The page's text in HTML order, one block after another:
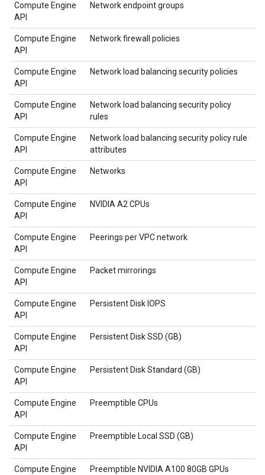
Compute Engine
API
Network endpoint groups
Compute Engine
API
Network firewall policies
Compute Engine
API
Network load balancing security policies
Compute Engine
API
Network load balancing security policy
rules
Compute Engine
API
Network load balancing security policy rule
attributes
Compute Engine
API
Networks
Compute Engine
API
NVIDIA A2 CPUs
Compute Engine
API
Peerings per VPC network
Compute Engine
API
Packet mirrorings
Compute Engine
API
Persistent Disk IOPS
Compute Engine
API
Persistent Disk SSD (GB)
Compute Engine
API
Persistent Disk Standard (GB)
Compute Engine
API
Preemptible CPUs
Compute Engine
API
Preemptible Local SSD (GB)
Compute Engine
Preemptible NVIDIA A100 80GB GPUs